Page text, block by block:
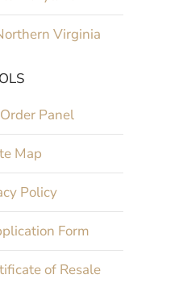
Virginia
Panel
Map
Policy
Form
of Resale